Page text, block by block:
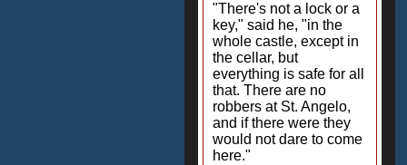
"There's not a lock or a
key," said he, "in the
whole castle, except in
the cellar, but
everything is safe for all
that. There are no
robbers at St. Angelo,
and if there were they
would not dare to come
here."